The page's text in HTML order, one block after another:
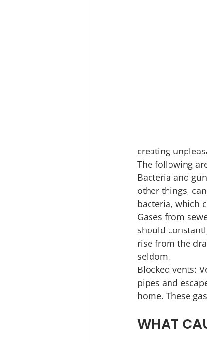
creating
The following
Bacteria and
other things,
bacteria, which
Gases from
should
rise from the
seldom.
Blocked vents:
pipes and
home. These
WHAT